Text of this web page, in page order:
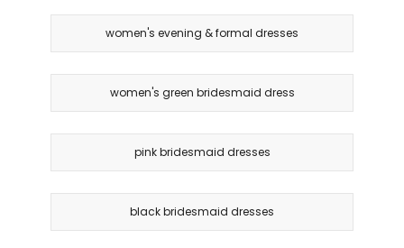
women's evening & formal dresses
women's green bridesmaid dress
pink bridesmaid dresses
black bridesmaid dresses